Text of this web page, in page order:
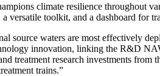
climate resilience throughout
versatile toolkit, and a dashboard for
waters are most effectively
innovation, linking the R&D
treatment research investments
trains.”